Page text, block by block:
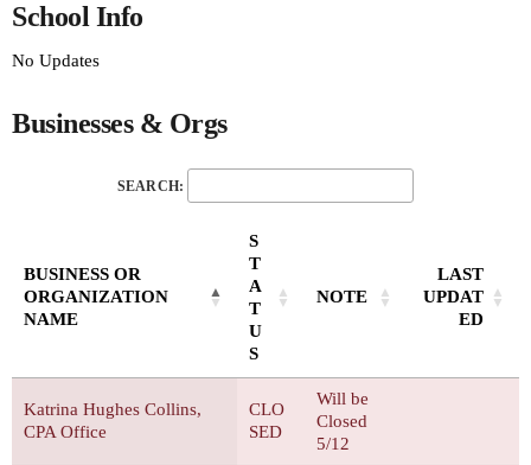
School Info
No Updates
Businesses & Orgs
SEARCH:
BUSINESS OR
ORGANIZATION
NAME
S
T
A
T
U
S
NOTE
LAST
UPDAT
ED
Katrina Hughes Collins,
CPA Office
CLO
SED
Will be
Closed
5/12